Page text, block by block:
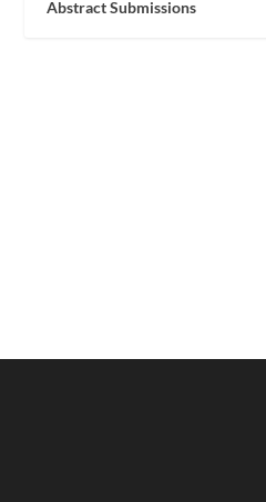
Abstract Submissions